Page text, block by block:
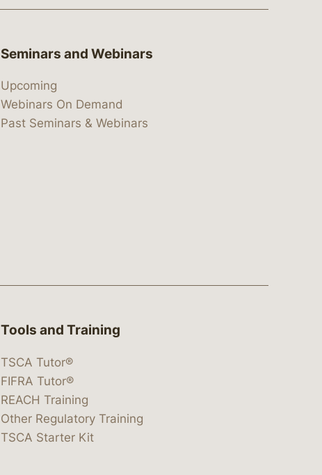
Seminars and Webinars
Upcoming
Webinars On Demand
Past Seminars & Webinars
Tools and Training
TSCA Tutor®
FIFRA Tutor®
REACH Training
Other Regulatory Training
TSCA Starter Kit